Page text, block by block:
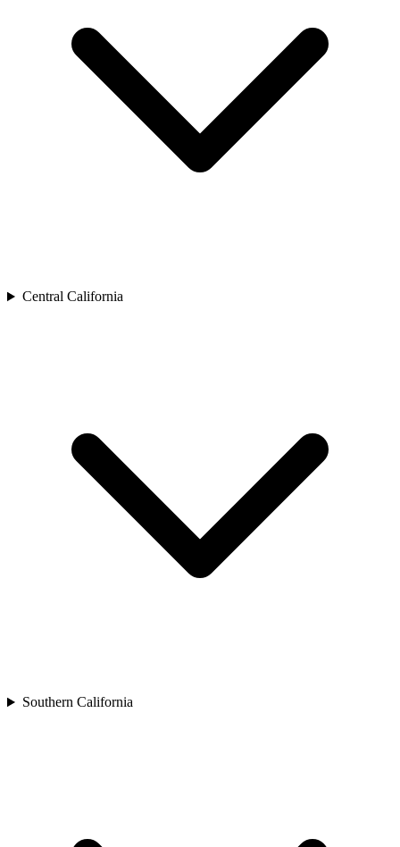
Central California
Southern California